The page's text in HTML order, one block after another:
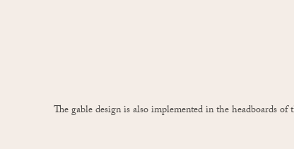
The gable design is also implemented in the headboards of